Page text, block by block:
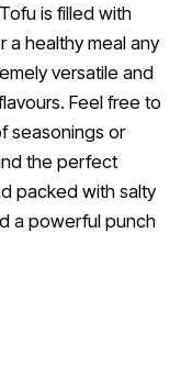
is filled with
a healthy meal any
versatile and
Feel free to
seasonings or
the perfect
packed with salty
a powerful punch